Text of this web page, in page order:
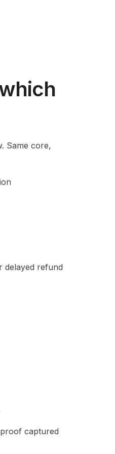
Same core,
refund
captured